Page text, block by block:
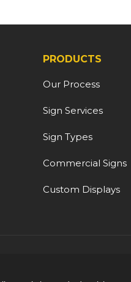
PRODUCTS
Our Process
Sign Services
Sign Types
Commercial Signs
Custom Displays